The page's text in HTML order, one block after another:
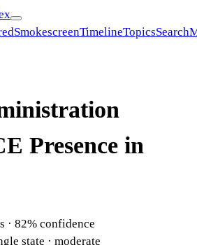
SmokescreenTimelineTopicsSearch
Presence in
· 82% confidence
state · moderate